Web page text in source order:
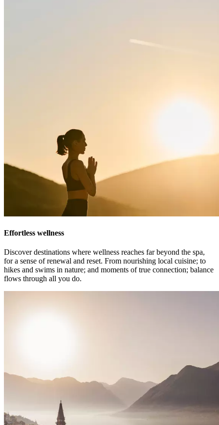
Effortless wellness
Discover destinations where wellness reaches far beyond the spa,
for a sense of renewal and reset. From nourishing local cuisine; to
hikes and swims in nature; and moments of true connection; balance
flows through all you do.